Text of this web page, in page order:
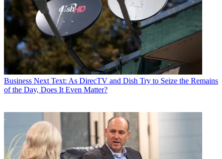
Business Next Text: As DirecTV and Dish Try to Seize the Remains
of the Day, Does It Even Matter?